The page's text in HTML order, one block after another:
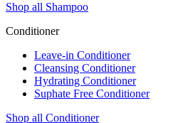
Shop all Shampoo
Conditioner
Leave-in Conditioner
Cleansing Conditioner
Hydrating Conditioner
Suphate Free Conditioner
Shop all Conditioner